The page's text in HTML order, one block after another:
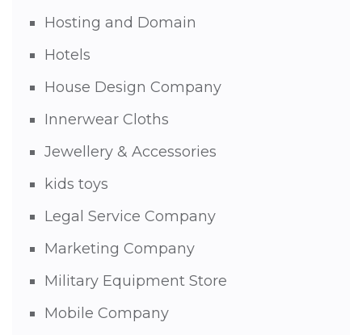
Hosting and Domain
Hotels
House Design Company
Innerwear Cloths
Jewellery & Accessories
kids toys
Legal Service Company
Marketing Company
Military Equipment Store
Mobile Company